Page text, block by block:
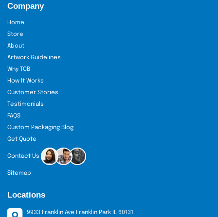
Company
Home
Store
About
Artwork Guidelines
Why TCB
How It Works
Customer Stories
Testimonials
FAQS
Custom Packaging Blog
Get Quote
Contact Us
Sitemap
Locations
9933 Franklin Ave Franklin Park IL 60131